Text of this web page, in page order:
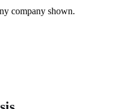
company shown.